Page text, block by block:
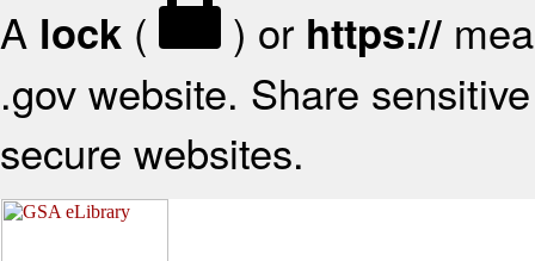
A lock ( ) or https://
.gov website. Share
secure websites.